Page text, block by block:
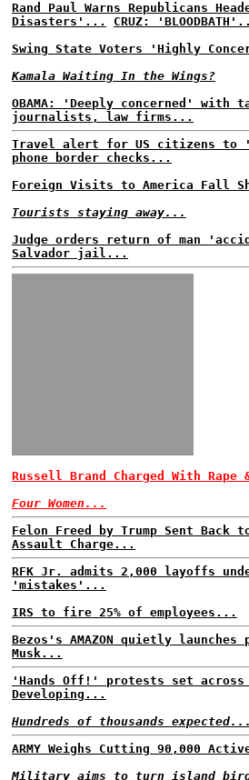
Rand Paul Warns Republicans
Disasters'...
CRUZ:
Swing State Voters 'Highly
Kamala Waiting In the Wings?
OBAMA: 'Deeply concerned' with
journalists, law firms...
Travel alert for US citizens to
phone border checks...
Foreign Visits to America Fall
Tourists staying away...
Judge orders return of man
Salvador jail...
Russell Brand Charged With
Four Women...
Felon Freed by Trump Sent Back
Assault Charge...
RFK Jr. admits 2,000 layoffs
'mistakes'...
IRS to fire 25% of employees...
Bezos's AMAZON quietly
Musk...
'Hands Off!' protests set
Developing...
Hundreds of thousands expected...
ARMY Weighs Cutting 90,000
Military aims to turn island bird